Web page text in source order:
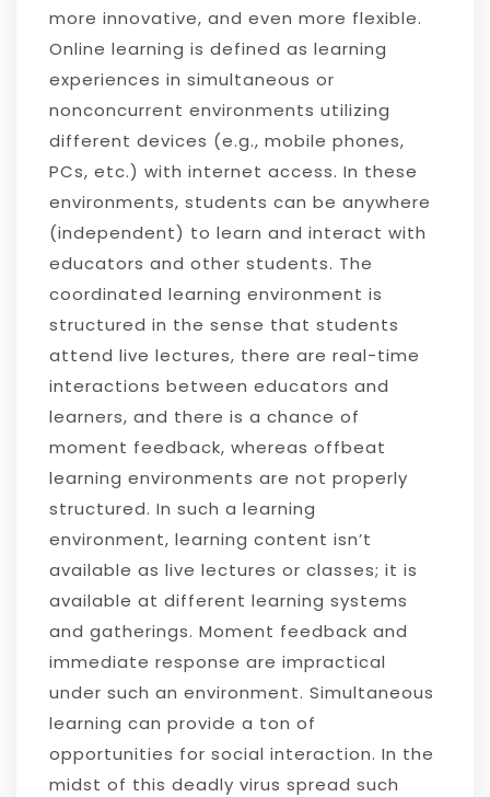
more innovative, and even more flexible.
Online learning is defined as learning
experiences in simultaneous or
nonconcurrent environments utilizing
different devices (e.g., mobile phones,
PCs, etc.) with internet access. In these
environments, students can be anywhere
(independent) to learn and interact with
educators and other students. The
coordinated learning environment is
structured in the sense that students
attend live lectures, there are real-time
interactions between educators and
learners, and there is a chance of
moment feedback, whereas offbeat
learning environments are not properly
structured. In such a learning
environment, learning content isn’t
available as live lectures or classes; it is
available at different learning systems
and gatherings. Moment feedback and
immediate response are impractical
under such an environment. Simultaneous
learning can provide a ton of
opportunities for social interaction. In the
midst of this deadly virus spread such